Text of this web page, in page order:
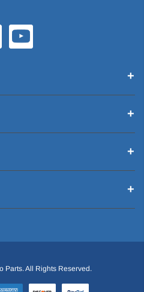
Parts. All Rights Reserved.